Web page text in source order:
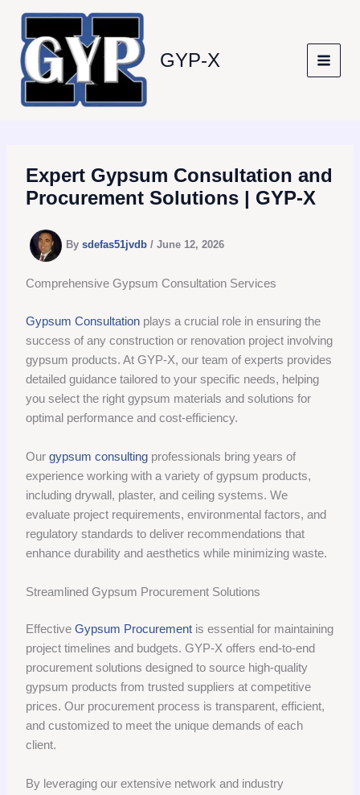
content
GYP-X
Expert Gypsum Consultation and
Procurement Solutions | GYP-X
Bysdefas51jvdb/June 12, 2026
Comprehensive Gypsum Consultation Services
Gypsum Consultation plays a crucial role in ensuring the
success of any construction or renovation project involving
gypsum products. At GYP-X, our team of experts provides
detailed guidance tailored to your specific needs, helping
you select the right gypsum materials and solutions for
optimal performance and cost-efficiency.
Ourgypsum consulting professionals bring years of
experience working with a variety of gypsum products,
including drywall, plaster, and ceiling systems. We
evaluate project requirements, environmental factors, and
regulatory standards to deliver recommendations that
enhance durability and aesthetics while minimizing waste.
Streamlined Gypsum Procurement Solutions
EffectiveGypsum Procurement is essential for maintaining
project timelines and budgets. GYP-X offers end-to-end
procurement solutions designed to source high-quality
gypsum products from trusted suppliers at competitive
prices. Our procurement process is transparent, efficient,
and customized to meet the unique demands of each
client.
By leveraging our extensive network and industry